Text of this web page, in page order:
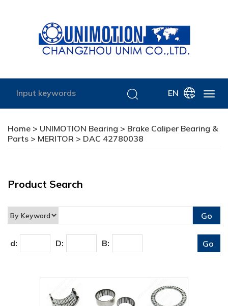
EN
Home > UNIMOTION Bearing > Brake Caliper Bearing &
Parts > MERITOR > DAC 42780038
Product Search
d: D: B: